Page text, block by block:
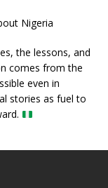
Nigeria
the lessons, and
comes from the
even in
stories as fuel to